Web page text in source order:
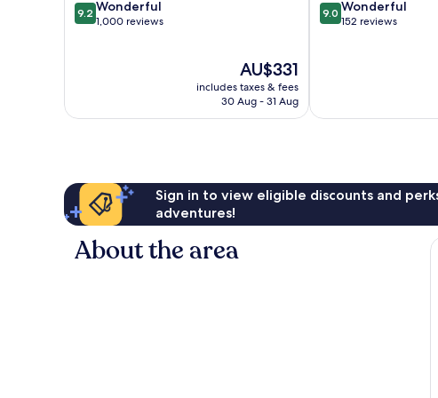
9.2
out
9.2 Wonderful
1,000 reviews
The
price
is
AU$331
includes taxes & fees
30 Aug - 31 Aug
9.0
out
9.0 Wonderful
152 reviews
Sign in to view eligible discounts and
adventures!
About the area